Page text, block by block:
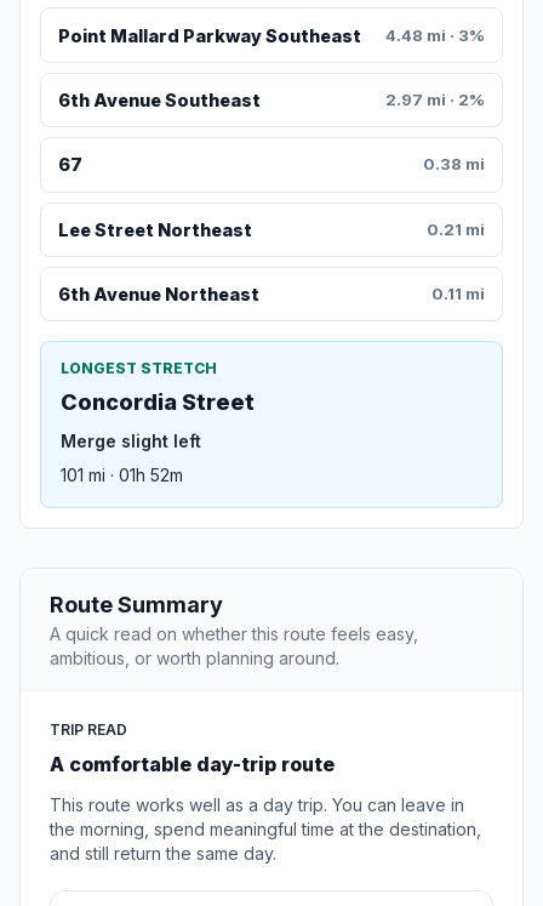
Point Mallard Parkway Southeast 4.48 mi · 3%
6th Avenue Southeast 2.97 mi · 2%
67 0.38 mi
Lee Street Northeast 0.21 mi
6th Avenue Northeast 0.11 mi
LONGEST STRETCH
Concordia Street
Merge slight left
101 mi · 01h 52m
Route Summary
A quick read on whether this route feels easy,
ambitious, or worth planning around.
TRIP READ
A comfortable day-trip route
This route works well as a day trip. You can leave in
the morning, spend meaningful time at the destination,
and still return the same day.